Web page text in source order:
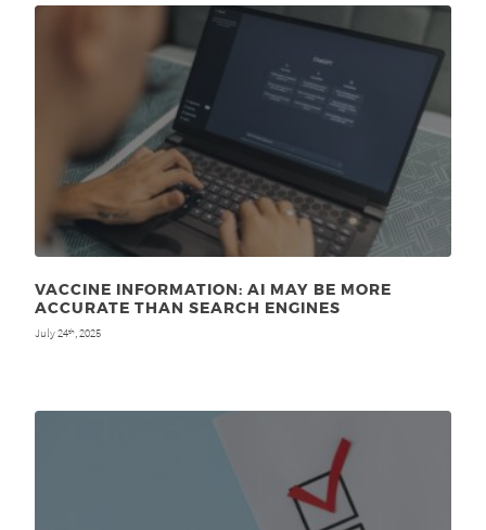
VACCINE INFORMATION: AI MAY BE MORE
ACCURATE THAN SEARCH ENGINES
July 24th, 2025